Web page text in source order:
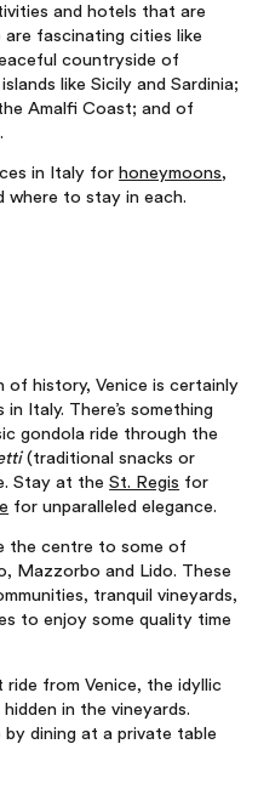
and hotels that are
fascinating cities like
countryside of
like Sicily and Sardinia;
Amalfi Coast; and of
in Italy for honeymoons,
where to stay in each.
of history, Venice is certainly
Italy. There’s something
gondola ride through the
(traditional snacks or
Stay at theSt. Regis for
for unparalleled elegance.
the centre to some of
Mazzorbo and Lido. These
tranquil vineyards,
to enjoy some quality time
from Venice, the idyllic
in the vineyards.
dining at a private table